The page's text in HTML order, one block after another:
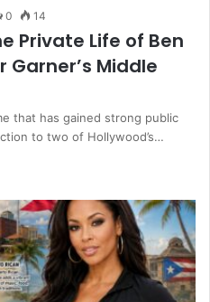
0 14
Private Life of Ben
Middle
that has gained strong public
to two of Hollywood’s…